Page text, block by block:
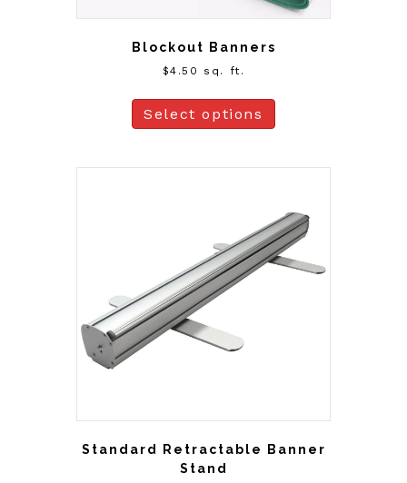
Blockout Banners
$4.50 sq. ft.
Select options
Standard Retractable Banner
Stand